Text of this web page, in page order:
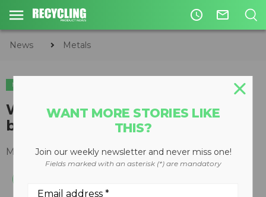
access_time mail_outline
News Metals
METALS
Wire joiners find application on
balers
May 08, 2008
WANT MORE STORIES LIKE
THIS?
Join our weekly newsletter and never miss one!
Fields marked with an asterisk (*) are mandatory